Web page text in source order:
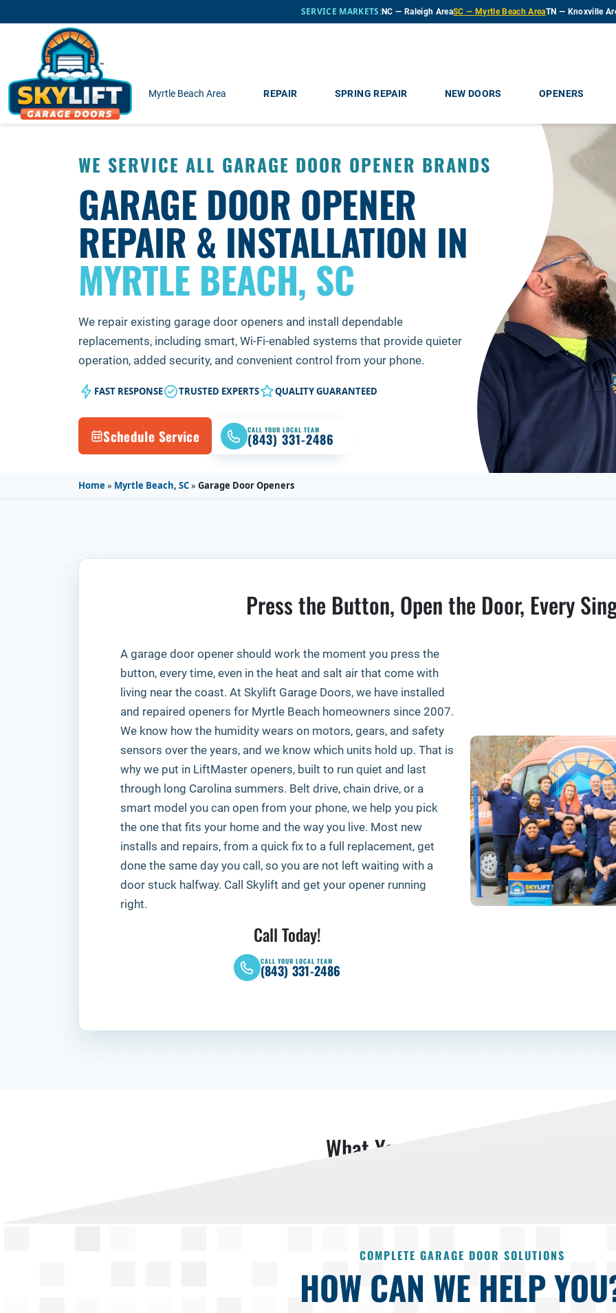
SERVICE MARKETS:NC — Raleigh AreaSC — Myrtle Beach AreaTN — Knoxville
Myrtle Beach Area REPAIR SPRING REPAIR NEW DOORS OPENERS
WE SERVICE ALL GARAGE DOOR OPENER BRANDS
GARAGE DOOR OPENER
REPAIR & INSTALLATION IN
MYRTLE BEACH, SC
We repair existing garage door openers and install dependable
replacements, including smart, Wi-Fi-enabled systems that provide quieter
operation, added security, and convenient control from your phone.
FAST RESPONSE TRUSTED EXPERTS QUALITY GUARANTEED
Schedule Service CALL YOUR LOCAL TEAM
(843) 331-2486
Home» Myrtle Beach, SC» Garage Door Openers
Press the Button, Open the Door, Every
A garage door opener should work the moment you press the
button, every time, even in the heat and salt air that come with
living near the coast. At Skylift Garage Doors, we have installed
and repaired openers for Myrtle Beach homeowners since 2007.
We know how the humidity wears on motors, gears, and safety
sensors over the years, and we know which units hold up. That is
why we put in LiftMaster openers, built to run quiet and last
through long Carolina summers. Belt drive, chain drive, or a
smart model you can open from your phone, we help you pick
the one that fits your home and the way you live. Most new
installs and repairs, from a quick fix to a full replacement, get
done the same day you call, so you are not left waiting with a
door stuck halfway. Call Skylift and get your opener running
right.
Call Today!
CALL YOUR LOCAL TEAM
(843) 331-2486
What Your Neighbors Are Saying
COMPLETE GARAGE DOOR SOLUTIONS
HOW CAN WE HELP